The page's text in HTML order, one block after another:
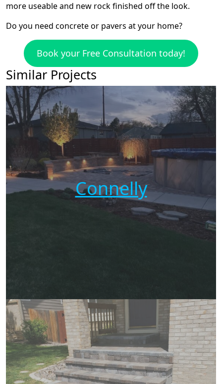
more useable and new rock finished off the look.
Do you need concrete or pavers at your home?
Book your Free Consultation today!
Similar Projects
Connelly